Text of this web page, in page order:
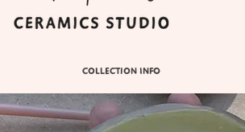
COLLECTION INFO